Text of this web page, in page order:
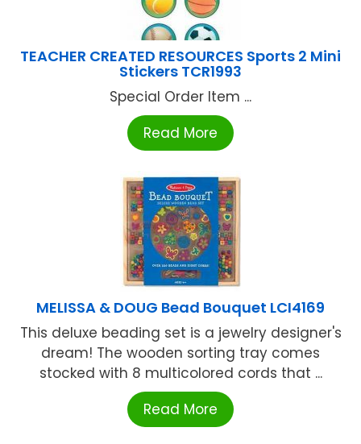
TEACHER CREATED RESOURCES Sports 2 Mini
Stickers TCR1993
Special Order Item ...
Read More
MELISSA & DOUG Bead Bouquet LCI4169
This deluxe beading set is a jewelry designer's
dream! The wooden sorting tray comes
stocked with 8 multicolored cords that ...
Read More